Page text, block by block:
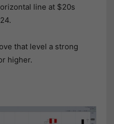
line at $20s
that level a strong
higher.